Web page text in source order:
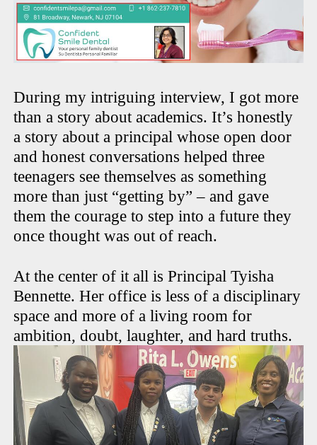
During my intriguing interview, I got more
than a story about academics. It’s honestly
a story about a principal whose open door
and honest conversations helped three
teenagers see themselves as something
more than just “getting by” – and gave
them the courage to step into a future they
once thought was out of reach.
At the center of it all is Principal Tyisha
Bennette. Her office is less of a disciplinary
space and more of a living room for
ambition, doubt, laughter, and hard truths.